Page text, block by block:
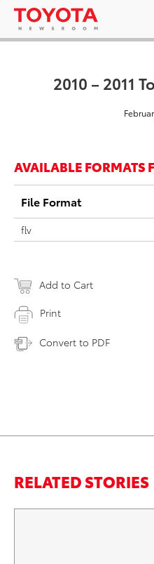
2010 – 2011
AVAILABLE FORMATS
File Format
flv
Add to Cart
Print
Convert to PDF
RELATED STORIES